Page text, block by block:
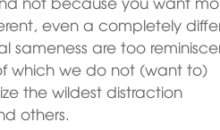
even a completely
sameness are too
which we do not (want to)
the wildest distraction
others.